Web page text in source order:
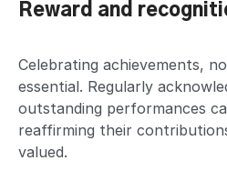
Reward and
Celebrating achievements,
essential. Regularly
outstanding performances
reaffirming their
valued.